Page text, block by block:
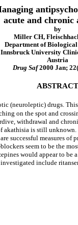
acute and chronic
by
Miller CH,
Department of
Innsbruck University
Austria
Drug Saf2000 Jan;
ABSTRACT
(neuroleptic) drugs.
on the spot and
withdrawal and
is still
successful measures
seem to be the
would appear to be
include